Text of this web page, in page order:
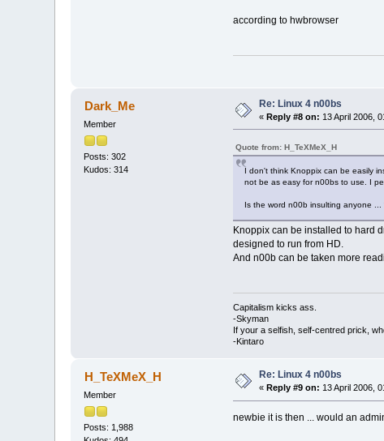
according to hwbrowser
Dark_Me
Member
Posts: 302
Kudos: 314
Re: Linux 4 n00bs
«Reply #8 on: 13 April 2006,
Quote from: H_TeXMeX_H
I don't think Knoppix can be easily
not be as easy for n00bs to use. I
Is the word n00b insulting anyone
Knoppix can be installed to hard
designed to run from HD.
And n00b can be taken more
Capitalism kicks ass.
-Skyman
If your a selfish, self-centred prick,
-Kintaro
H_TeXMeX_H
Member
Posts: 1,988
Re: Linux 4 n00bs
« Reply #9 on: 13 April 2006,
newbie it is then ... would an